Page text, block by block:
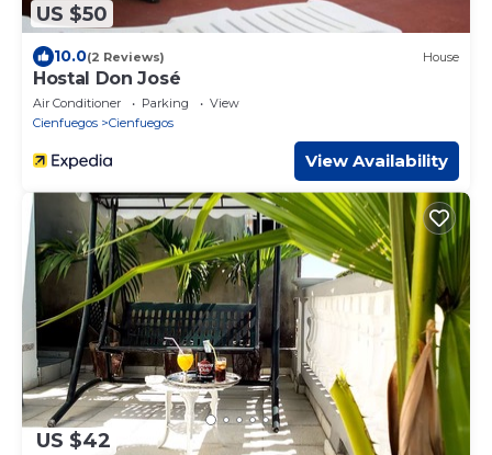
US $50
10.0(2 Reviews) House
Hostal Don José
Air Conditioner Parking
View
Cienfuegos
Cienfuegos
View Availability
US $42